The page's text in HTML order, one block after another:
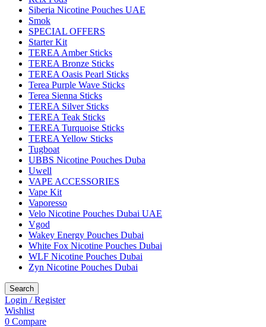
Siberia Nicotine Pouches UAE
Smok
SPECIAL OFFERS
Starter Kit
TEREA Amber Sticks
TEREA Bronze Sticks
TEREA Oasis Pearl Sticks
Terea Purple Wave Sticks
Terea Sienna Sticks
TEREA Silver Sticks
TEREA Teak Sticks
TEREA Turquoise Sticks
TEREA Yellow Sticks
Tugboat
UBBS Nicotine Pouches Duba
Uwell
VAPE ACCESSORIES
Vape Kit
Vaporesso
Velo Nicotine Pouches Dubai UAE
Vgod
Wakey Energy Pouches Dubai
White Fox Nicotine Pouches Dubai
WLF Nicotine Pouches Dubai
Zyn Nicotine Pouches Dubai
Search
Login / Register
Wishlist
0 Compare